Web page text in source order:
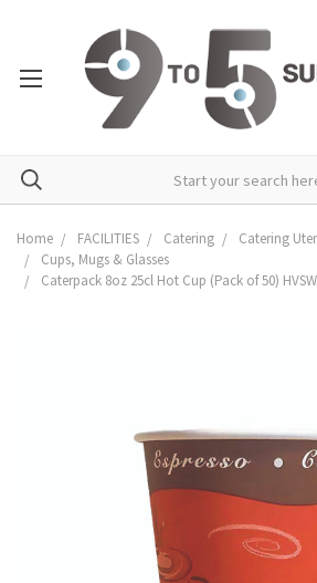
Home FACILITIES Catering
Catering
Cups, Mugs & Glasses
Caterpack 8oz 25cl Hot Cup (Pack of 50)